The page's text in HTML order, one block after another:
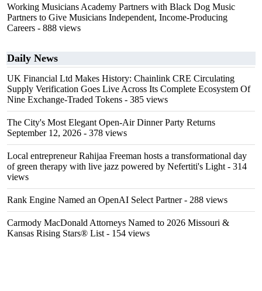
Working Musicians Academy Partners with Black Dog Music
Partners to Give Musicians Independent, Income-Producing
Careers - 888 views
Daily News
UK Financial Ltd Makes History: Chainlink CRE Circulating
Supply Verification Goes Live Across Its Complete Ecosystem Of
Nine Exchange-Traded Tokens - 385 views
The City's Most Elegant Open-Air Dinner Party Returns
September 12, 2026 - 378 views
Local entrepreneur Rahijaa Freeman hosts a transformational day
of green therapy with live jazz powered by Nefertiti's Light - 314
views
Rank Engine Named an OpenAI Select Partner- 288 views
Carmody MacDonald Attorneys Named to 2026 Missouri &
Kansas Rising Stars® List - 154 views